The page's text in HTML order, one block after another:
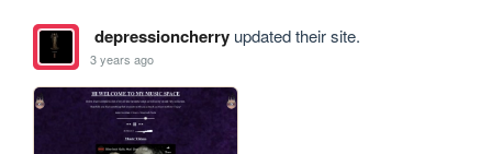
depressioncherryupdated their site.
3 years ago